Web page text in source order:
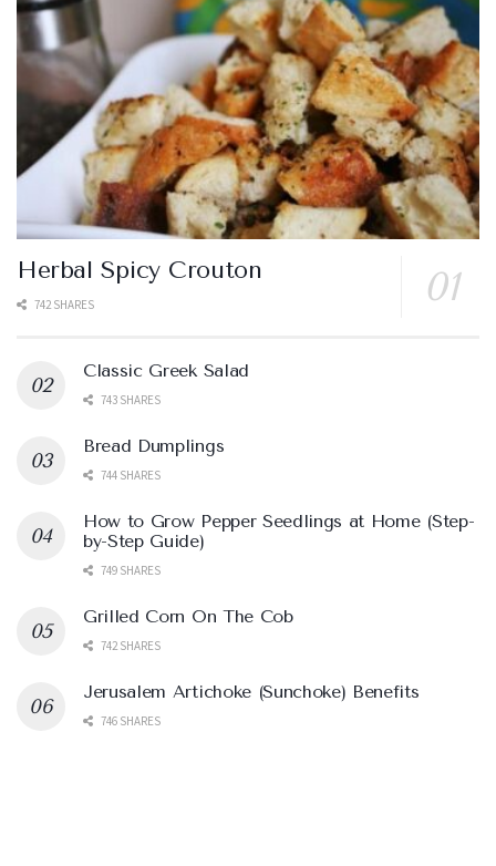
Herbal Spicy Crouton
742 SHARES
Classic Greek Salad
743 SHARES
Bread Dumplings
744 SHARES
How to Grow Pepper Seedlings at Home (Step-
by-Step Guide)
749 SHARES
Grilled Corn On The Cob
742 SHARES
Jerusalem Artichoke (Sunchoke) Benefits
746 SHARES